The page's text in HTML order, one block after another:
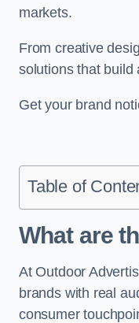
markets.
From creative
solutions that build
Get your brand
Table of
What are
At Outdoor
brands with real
consumer